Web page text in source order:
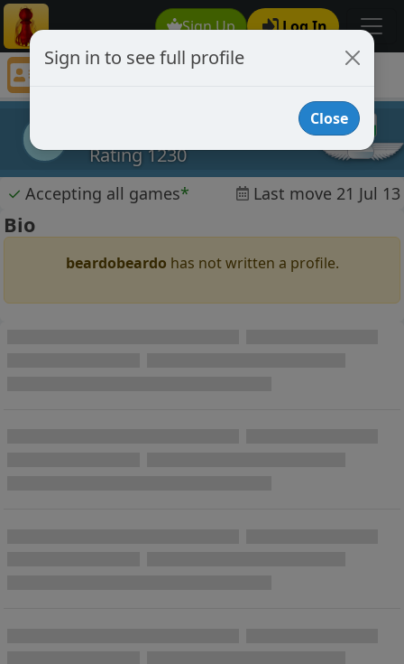
Sign Up Log In
beardobeardo
Rating 1230
✓ Accepting all games* Last move 21 Jul 13
Bio
beardobeardo has not written a profile.
Sign in to see full profile
Close